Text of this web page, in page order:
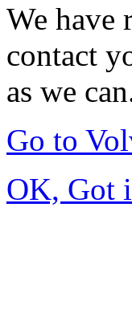
We have
contact
as we
Go to
OK, Got